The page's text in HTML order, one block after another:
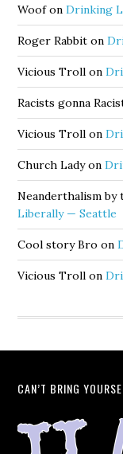
WoofonDrinking
Roger Rabbit on
Vicious Troll on
Racists gonna
Vicious Troll on
Church Ladyon
Neanderthalism by
Liberally — Seattle
Cool story Bro on
Vicious Troll on
CAN’T BRING